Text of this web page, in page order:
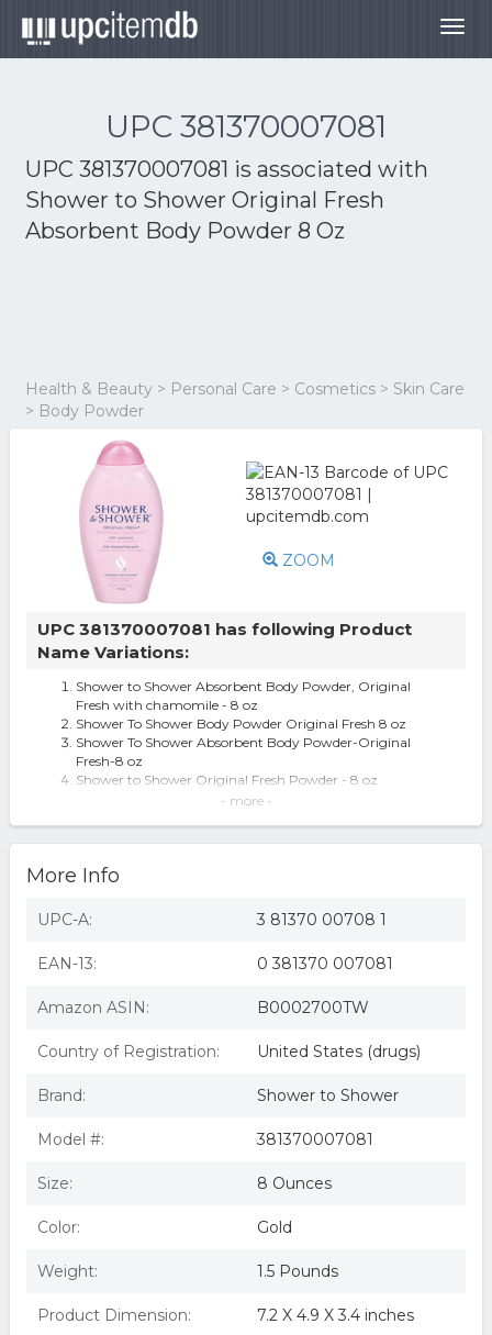
UPC 381370007081
UPC 381370007081 is associated with
Shower to Shower Original Fresh
Absorbent Body Powder 8 Oz
Health & Beauty > Personal Care > Cosmetics > Skin Care
> Body Powder
ZOOM
UPC 381370007081 has following Product
Name Variations:
Shower to Shower Absorbent Body Powder, Original
Fresh with chamomile - 8 oz
Shower To Shower Body Powder Original Fresh 8 oz
Shower To Shower Absorbent Body Powder-Original
Fresh-8 oz
Shower to Shower Original Fresh Powder - 8 oz
Shower to Shower Original Fresh Absorbent Body
Vintage Shower to Shower Deodorant Body Powder
Shower to Shower Original Fresh Body Powder With
Chamomile 8oz Talc Formula
- more -
More Info
UPC-A: 3 81370 00708 1
EAN-13: 0 381370 007081
Amazon ASIN: B0002700TW
Country of Registration: United States (drugs)
Brand: Shower to Shower
Model #: 381370007081
Size: 8 Ounces
Color: Gold
Weight: 1.5 Pounds
Product Dimension: 7.2 X 4.9 X 3.4 inches